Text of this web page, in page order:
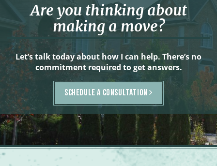
Are you thinking about
making a move?
Let’s talk today about how I can help. There’s no
commitment required to get answers.
SCHEDULE A CONSULTATION